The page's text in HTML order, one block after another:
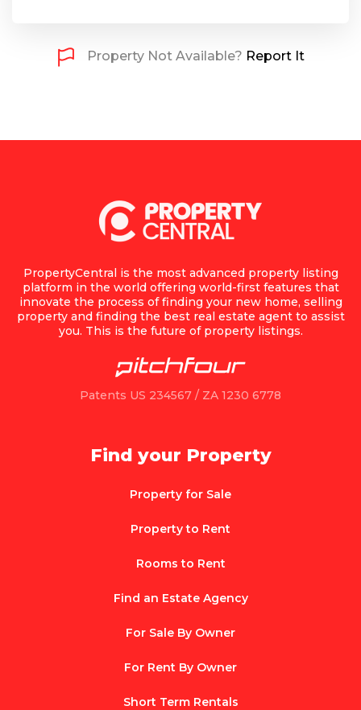
Property Not Available? Report It
PropertyCentral is the most advanced property listing
platform in the world offering world-first features that
innovate the process of finding your new home, selling
property and finding the best real estate agent to assist
you. This is the future of property listings.
Patents US 234567 / ZA 1230 6778
Find your Property
Property for Sale
Property to Rent
Rooms to Rent
Find an Estate Agency
For Sale By Owner
For Rent By Owner
Short Term Rentals